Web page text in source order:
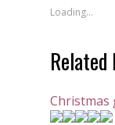
Loading...
Related